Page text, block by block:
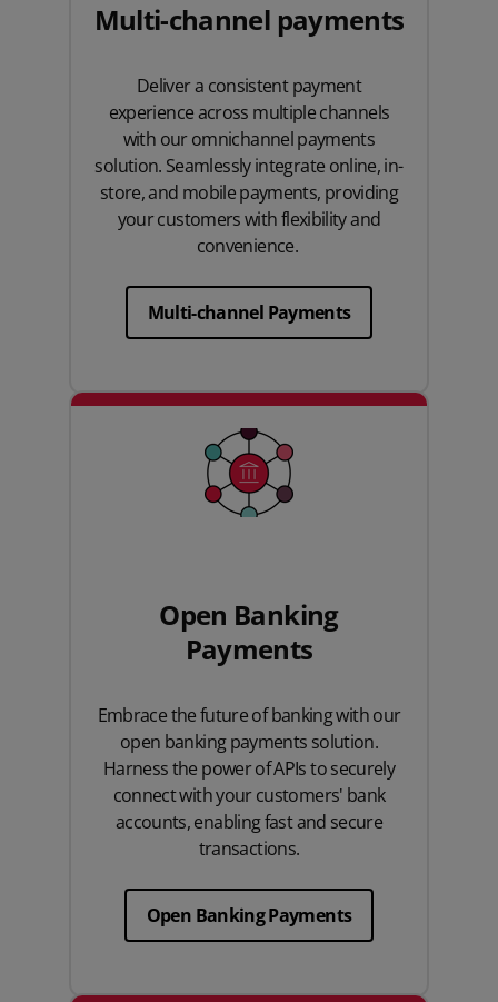
Multi-channel payments
Deliver a consistent payment
experience across multiple channels
with our omnichannel payments
solution. Seamlessly integrate online, in-
store, and mobile payments, providing
your customers with flexibility and
convenience.
Multi-channel Payments
Open Banking
Payments
Embrace the future of banking with our
open banking payments solution.
Harness the power of APIs to securely
connect with your customers' bank
accounts, enabling fast and secure
transactions.
Open Banking Payments